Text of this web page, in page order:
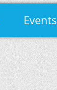
Events